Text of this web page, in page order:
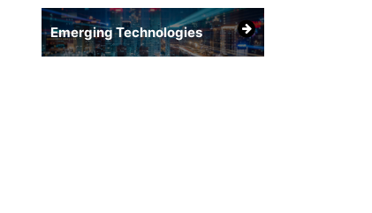
Emerging Technologies